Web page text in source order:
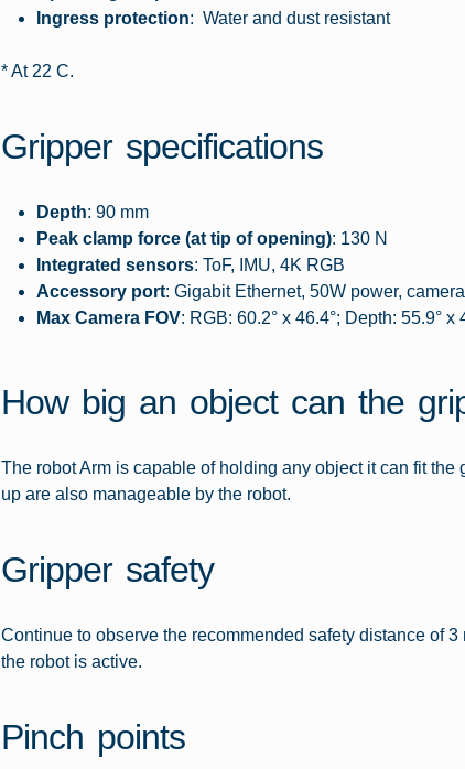
Ingress protection: Water and dust resistant
* At 22 C.
Gripper specifications
Depth: 90 mm
Peak clamp force (at tip of opening): 130 N
Integrated sensors: ToF, IMU, 4K RGB
Accessory port: Gigabit Ethernet, 50W power,
Max Camera FOV: RGB: 60.2° x 46.4°; Depth: 55.9° x
How big an object can the
The robot Arm is capable of holding any object it can fit
up are also manageable by the robot.
Gripper safety
Continue to observe the recommended safety distance of
the robot is active.
Pinch points